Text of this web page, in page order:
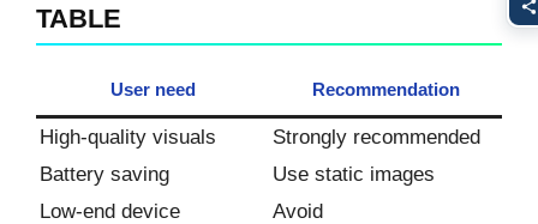
TABLE
User need Recommendation
High-quality visuals
Strongly recommended
Battery saving
Use static images
Low-end device
Avoid